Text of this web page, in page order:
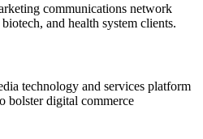
communications network
and health system clients.
technology and services platform
bolster digital commerce